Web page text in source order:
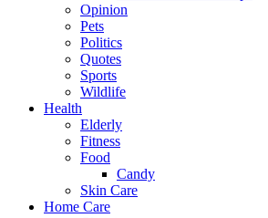
Opinion
Pets
Politics
Quotes
Sports
Wildlife
Health
Elderly
Fitness
Food
Candy
Skin Care
Home Care